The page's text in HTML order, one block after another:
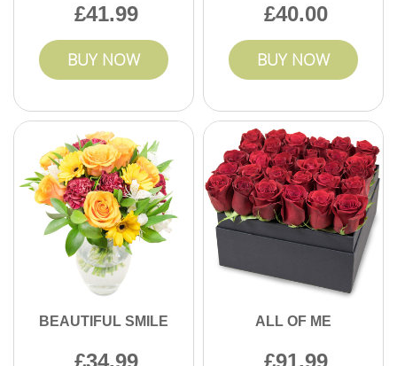
41.99
BUY NOW
40.00
BUY NOW
BEAUTIFUL SMILE
34.99
ALL OF ME
91.99